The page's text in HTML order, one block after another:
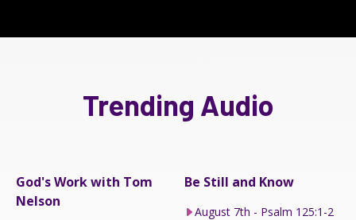
Trending Audio
God's Work with Tom
Nelson
Be Still and Know
August 7th - Psalm 125:1-2